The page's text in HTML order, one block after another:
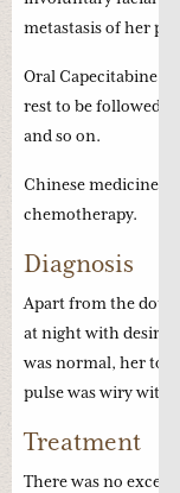
metastasis of her
Oral Capecitabine
rest to be followed
and so on.
Chinese medicine
chemotherapy.
Diagnosis
Apart from the
at night with desire
was normal, her
pulse was wiry with
Treatment
There was no